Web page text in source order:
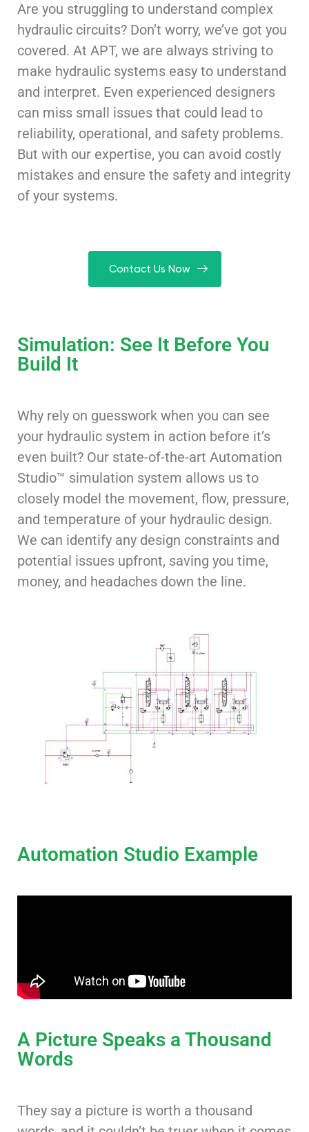
Are you struggling to understand complex
hydraulic circuits? Don’t worry, we’ve got you
covered. At APT, we are always striving to
make hydraulic systems easy to understand
and interpret. Even experienced designers
can miss small issues that could lead to
reliability, operational, and safety problems.
But with our expertise, you can avoid costly
mistakes and ensure the safety and integrity
of your systems.
Contact Us Now
Simulation: See It Before You
Build It
Why rely on guesswork when you can see
your hydraulic system in action before it’s
even built? Our state-of-the-art Automation
Studio™ simulation system allows us to
closely model the movement, flow, pressure,
and temperature of your hydraulic design.
We can identify any design constraints and
potential issues upfront, saving you time,
money, and headaches down the line.
Automation Studio Example
A Picture Speaks a Thousand
Words
They say a picture is worth a thousand